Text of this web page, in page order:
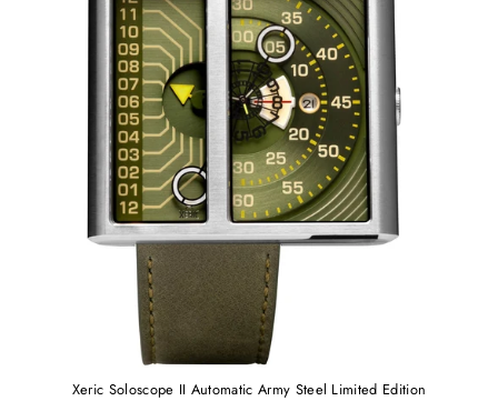
Xeric Soloscope II Automatic Army Steel Limited Edition